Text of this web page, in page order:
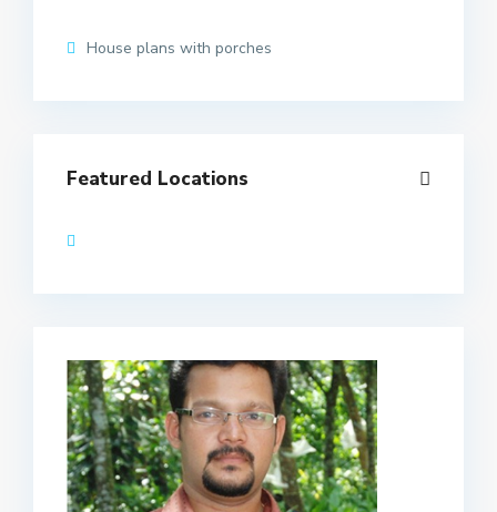
House plans with porches
Featured Locations